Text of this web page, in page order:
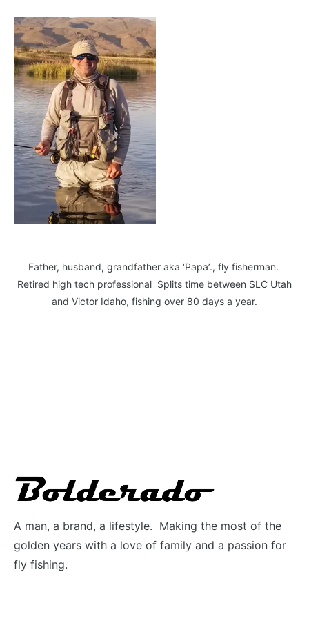
Father, husband, grandfather aka ‘Papa’., fly fisherman.
Retired high tech professional Splits time between SLC Utah
and Victor Idaho, fishing over 80 days a year.
A man, a brand, a lifestyle. Making the most of the
golden years with a love of family and a passion for
fly fishing.